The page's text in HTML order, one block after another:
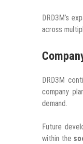
DRD3M’s
across
DRD3M
company
demand.
Future
within the